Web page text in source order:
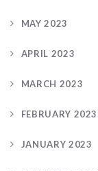
MAY 2023
APRIL 2023
MARCH 2023
FEBRUARY 2023
JANUARY 2023